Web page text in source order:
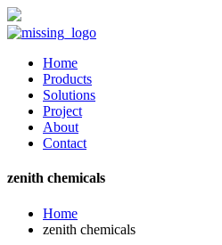
Home
Products
Solutions
Project
About
Contact
zenith chemicals
Home
zenith chemicals